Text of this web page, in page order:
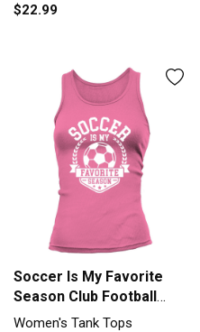
$22.99
Soccer Is My Favorite
Season Club Football
Soccer Tank top Woman
Women's Tank Tops